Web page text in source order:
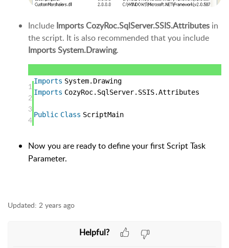
Include Imports CozyRoc.SqlServer.SSIS.Attributes in
the script. It is also recommended that you include
Imports System.Drawing.
1
2
3
4
Imports System.Drawing
Imports CozyRoc.SqlServer.SSIS.Attributes
Public Class ScriptMain
Now you are ready to define your first Script Task
Parameter.
Updated: 2 years ago
Helpful?